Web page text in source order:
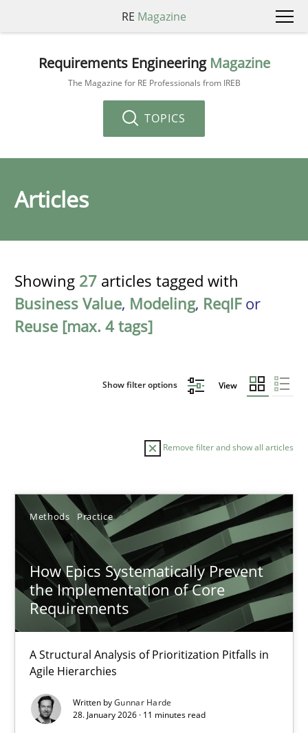
RE Magazine
Requirements Engineering Magazine
The Magazine for RE Professionals from IREB
TOPICS
Articles
Showing 27 articles tagged with
Business Value, Modeling, ReqIFor
Reuse [max. 4 tags]
Show filter options View
Remove filter and show all articles
Methods Practice
How Epics Systematically Prevent
the Implementation of Core
Requirements
A Structural Analysis of Prioritization Pitfalls in
Agile Hierarchies
Written byGunnar Harde
28. January 2026 · 11 minutes read
Sort by
TITLE TOPIC AUTHOR
How Epics Systematically Prevent the Implementation
A Structural Analysis of Prioritization Pitfalls in Agile
Methods Practice